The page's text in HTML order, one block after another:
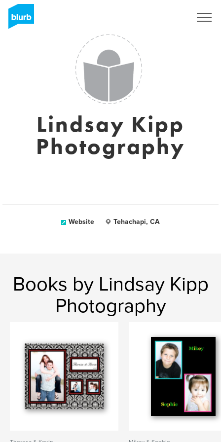
Lindsay Kipp
Photography
Website Tehachapi, CA
Books by Lindsay Kipp
Photography